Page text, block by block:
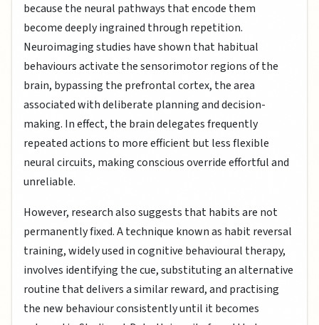
because the neural pathways that encode them
become deeply ingrained through repetition.
Neuroimaging studies have shown that habitual
behaviours activate the sensorimotor regions of the
brain, bypassing the prefrontal cortex, the area
associated with deliberate planning and decision-
making. In effect, the brain delegates frequently
repeated actions to more efficient but less flexible
neural circuits, making conscious override effortful and
unreliable.
However, research also suggests that habits are not
permanently fixed. A technique known as habit reversal
training, widely used in cognitive behavioural therapy,
involves identifying the cue, substituting an alternative
routine that delivers a similar reward, and practising
the new behaviour consistently until it becomes